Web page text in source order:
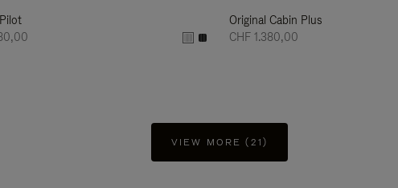
Original Cabin Plus
CHF 1.380,00
VIEW MORE (21)